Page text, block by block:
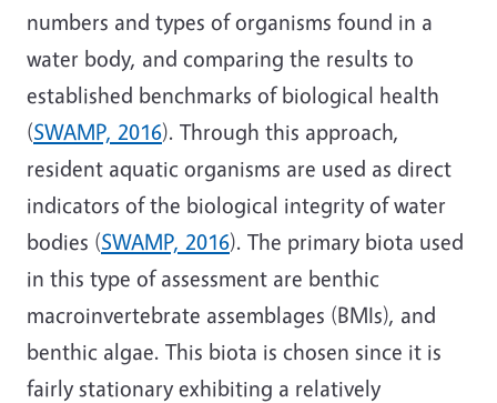
numbers and types of organisms found in a
water body, and comparing the results to
established benchmarks of biological health
(SWAMP, 2016). Through this approach,
resident aquatic organisms are used as direct
indicators of the biological integrity of water
bodies (SWAMP, 2016). The primary biota used
in this type of assessment are benthic
macroinvertebrate assemblages (BMIs), and
benthic algae. This biota is chosen since it is
fairly stationary exhibiting a relatively